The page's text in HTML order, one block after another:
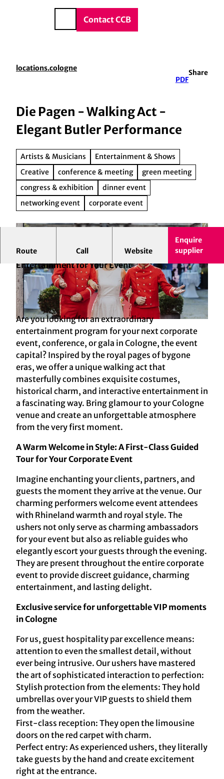
Contact CCB
locations.cologne
PDF
Share
Die Pagen - Walking Act -
Elegant Butler Performance
Artists & Musicians
Entertainment & Shows
Creative
conference & meeting
green meeting
congress & exhibition
dinner event
networking event
corporate event
© MEE Eventmanagement GmbH, Foto: Julia Holland
Route Call Website
Enquire
supplier
Pagen Walking Act in Cologne: Elegance and
Entertainment for Your Event
Are you looking for an extraordinary
entertainment program for your next corporate
event, conference, or gala in Cologne, the event
capital? Inspired by the royal pages of bygone
eras, we offer a unique walking act that
masterfully combines exquisite costumes,
historical charm, and interactive entertainment in
a fascinating way. Bring glamour to your Cologne
venue and create an unforgettable atmosphere
from the very first moment.
A Warm Welcome in Style: A First-Class Guided
Tour for Your Corporate Event
Imagine enchanting your clients, partners, and
guests the moment they arrive at the venue. Our
charming performers welcome event attendees
with Rhineland warmth and royal style. The
ushers not only serve as charming ambassadors
for your event but also as reliable guides who
elegantly escort your guests through the evening.
They are present throughout the entire corporate
event to provide discreet guidance, charming
entertainment, and lasting delight.
Exclusive service for unforgettable VIP moments
in Cologne
For us, guest hospitality par excellence means:
attention to even the smallest detail, without
ever being intrusive. Our ushers have mastered
the art of sophisticated interaction to perfection:
Stylish protection from the elements: They hold
umbrellas over your VIP guests to shield them
from the weather.
First-class reception: They open the limousine
doors on the red carpet with charm.
Perfect entry: As experienced ushers, they literally
take guests by the hand and create excitement
right at the entrance.